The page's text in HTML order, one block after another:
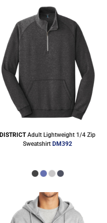
DISTRICT Adult Lightweight 1/4 Zip
Sweatshirt DM392